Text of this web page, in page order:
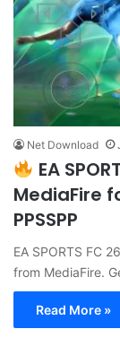
Net Download
EA
MediaFire
PPSSPP
EA SPORTS FC
from MediaFire.
Read More »